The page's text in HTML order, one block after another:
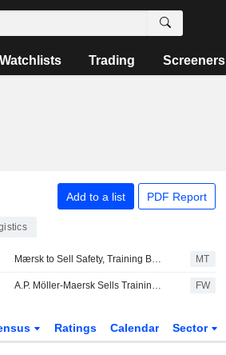
Watchlists Trading Screeners
Add to a list PDF Report
Mærsk to Sell Safety, Training Businesses to Open Gate Capital MT
A.P. Möller-Maersk Sells Training Business to Open Gate Capital FW
Ratings Calendar Sector